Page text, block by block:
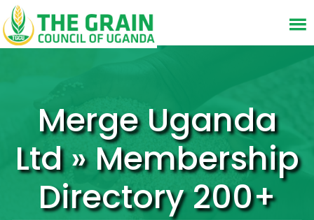
Merge Uganda
Ltd » Membership
Directory 200+